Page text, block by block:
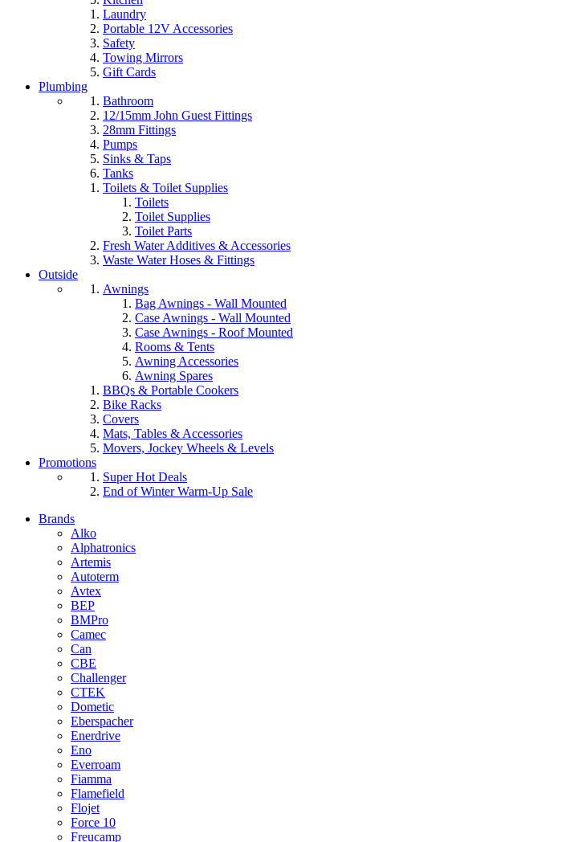
Laundry
Portable 12V Accessories
Safety
Towing Mirrors
Gift Cards
Plumbing
Bathroom
12/15mm John Guest Fittings
28mm Fittings
Pumps
Sinks & Taps
Tanks
Toilets & Toilet Supplies
Toilets
Toilet Supplies
Toilet Parts
Fresh Water Additives & Accessories
Waste Water Hoses & Fittings
Outside
Awnings
Bag Awnings - Wall Mounted
Case Awnings - Wall Mounted
Case Awnings - Roof Mounted
Rooms & Tents
Awning Accessories
Awning Spares
BBQs & Portable Cookers
Bike Racks
Covers
Mats, Tables & Accessories
Movers, Jockey Wheels & Levels
Promotions
Super Hot Deals
End of Winter Warm-Up Sale
Brands
Alko
Alphatronics
Artemis
Autoterm
Avtex
BEP
BMPro
Camec
Can
CBE
Challenger
CTEK
Dometic
Eberspacher
Enerdrive
Eno
Everroam
Fiamma
Flamefield
Flojet
Force 10
Freucamp